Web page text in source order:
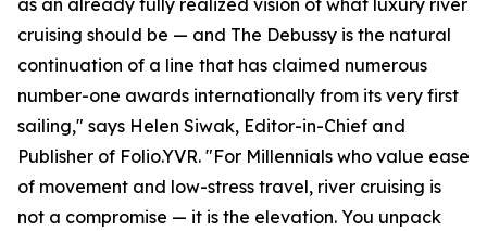
as an already fully realized vision of what luxury river
cruising should be — and The Debussy is the natural
continuation of a line that has claimed numerous
number-one awards internationally from its very first
sailing," says Helen Siwak, Editor-in-Chief and
Publisher of Folio.YVR. "For Millennials who value ease
of movement and low-stress travel, river cruising is
not a compromise — it is the elevation. You unpack